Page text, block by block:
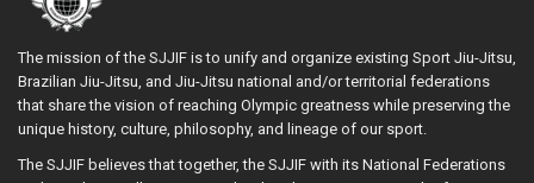
The mission of the SJJIF is to unify and organize existing Sport Jiu-Jitsu,
Brazilian Jiu-Jitsu, and Jiu-Jitsu national and/or territorial federations
that share the vision of reaching Olympic greatness while preserving the
unique history, culture, philosophy, and lineage of our sport.
The SJJIF believes that together, the SJJIF with its National Federations